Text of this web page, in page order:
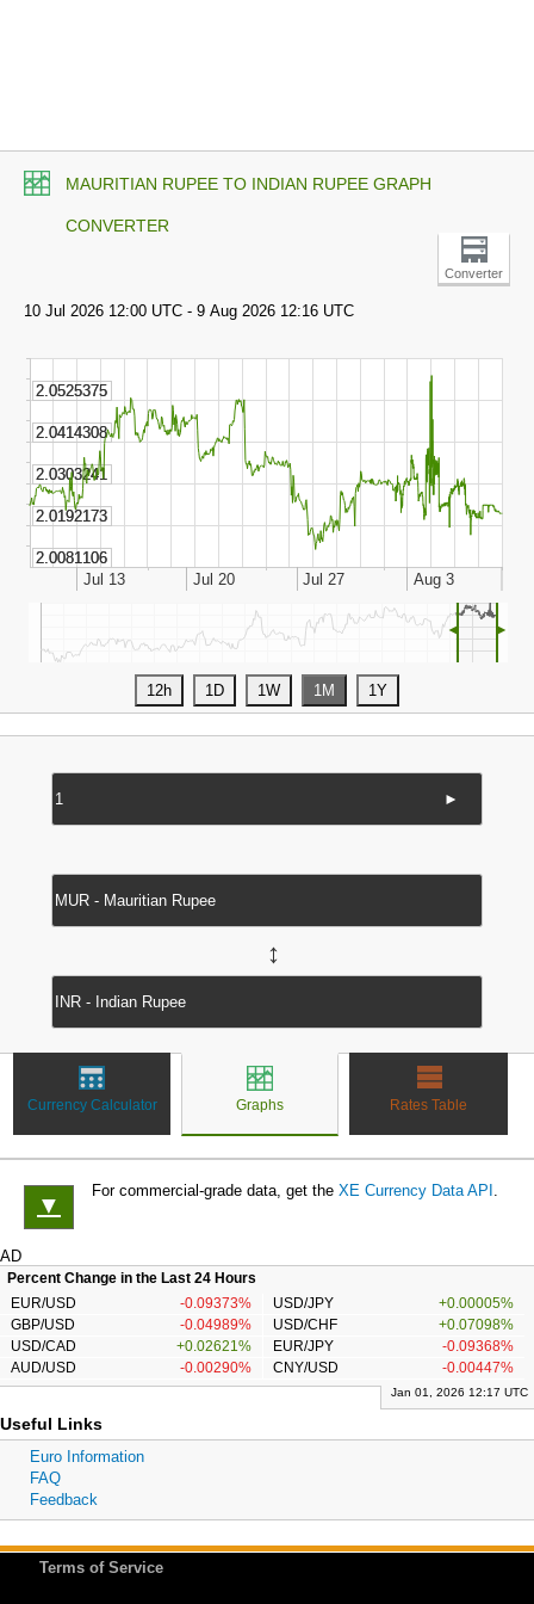
MAURITIAN RUPEE TO INDIAN RUPEE GRAPH
CONVERTER
Converter
◄ ►
►
↔
Currency Calculator Graphs Rates Table
▼
For commercial-grade data, get the XE Currency Data API .
AD
Percent Change in the Last 24 Hours
EUR/USD
-0.09373% USD/JPY
+0.00005%
GBP/USD
-0.04989% USD/CHF
+0.07098%
USD/CAD
+0.02621% EUR/JPY
-0.09368%
AUD/USD
-0.00290% CNY/USD -0.00447%
Jan 01, 2026 12:17 UTC
Useful Links
Euro Information
FAQ
Feedback
Terms of Service